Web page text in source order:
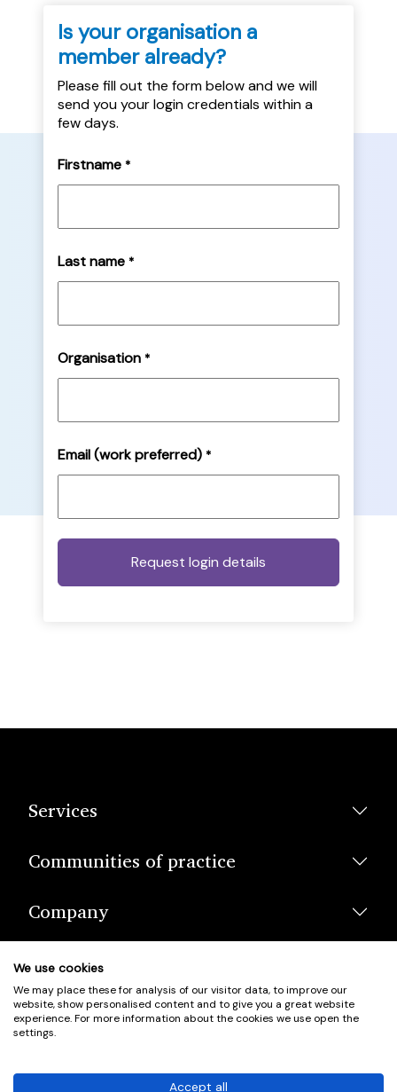
Is your organisation a
member already?
Please fill out the form below and we will
send you your login credentials within a
few days.
Firstname *
Last name *
Organisation *
Email (work preferred) *
Services
Communities of practice
Company
Scottish Charity registered under charity number SCO42381.
We use cookies
We may place these for analysis of our visitor data, to improve our
website, show personalised content and to give you a great website
experience. For more information about the cookies we use open the
settings.
Accept all